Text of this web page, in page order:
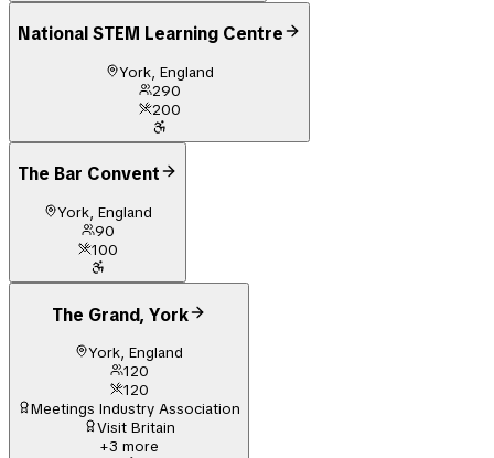
National STEM Learning Centre
York, England
290
200
The Bar Convent
York, England
90
100
The Grand, York
York, England
120
120
Meetings Industry Association
Visit Britain
+3 more